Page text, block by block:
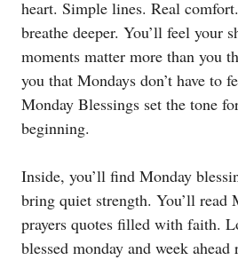
heart. Simple lines. Real
breathe deeper. You’ll feel your
moments matter more than you
you that Mondays don’t have to
Monday Blessings set the tone
beginning.
Inside, you’ll find Monday
bring quiet strength. You’ll read
prayers quotes filled with faith.
blessed monday and week